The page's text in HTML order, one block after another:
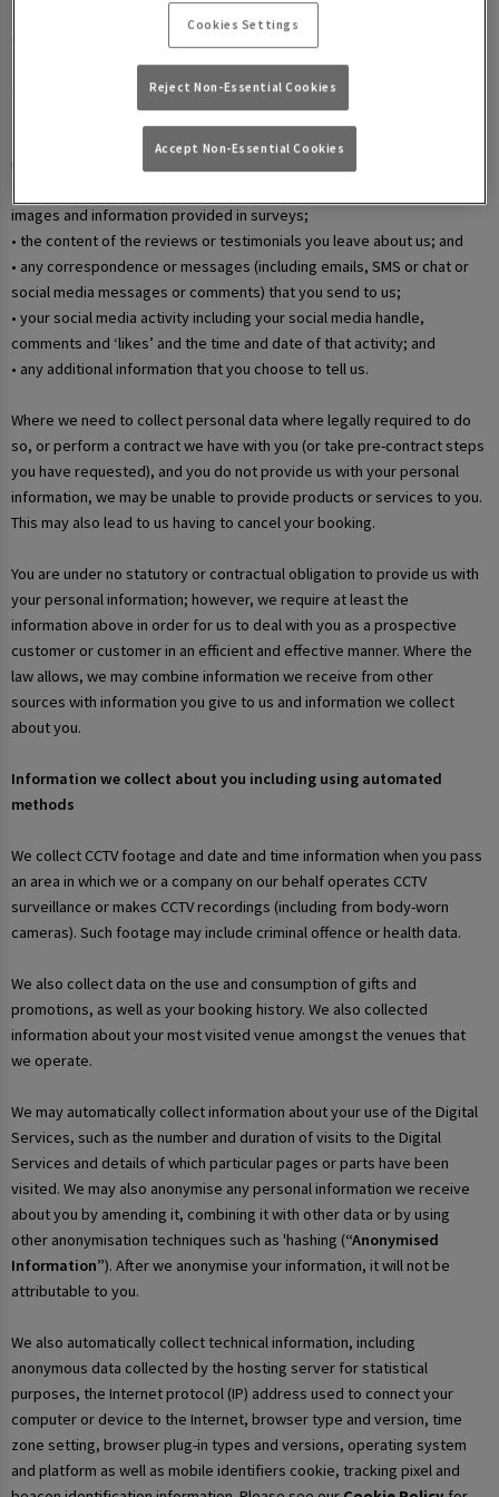
• your username and password in relation to our websites and mobile
• information that you submit via any contact forms on the website and
any correspondence we have with you over email or phone;
• details of your marketing and in-app communication preferences;
images and information provided in surveys;
• the content of the reviews or testimonials you leave about us; and
• any correspondence or messages (including emails, SMS or chat or
social media messages or comments) that you send to us;
• your social media activity including your social media handle,
comments and ‘likes’ and the time and date of that activity; and
• any additional information that you choose to tell us.
Where we need to collect personal data where legally required to do
so, or perform a contract we have with you (or take pre-contract steps
you have requested), and you do not provide us with your personal
information, we may be unable to provide products or services to you.
This may also lead to us having to cancel your booking.
You are under no statutory or contractual obligation to provide us with
your personal information; however, we require at least the
information above in order for us to deal with you as a prospective
customer or customer in an efficient and effective manner. Where the
law allows, we may combine information we receive from other
sources with information you give to us and information we collect
about you.
Information we collect about you including using automated
methods
We collect CCTV footage and date and time information when you pass
an area in which we or a company on our behalf operates CCTV
surveillance or makes CCTV recordings (including from body-worn
cameras). Such footage may include criminal offence or health data.
We also collect data on the use and consumption of gifts and
promotions, as well as your booking history. We also collected
information about your most visited venue amongst the venues that
we operate.
We may automatically collect information about your use of the Digital
Services, such as the number and duration of visits to the Digital
Services and details of which particular pages or parts have been
visited. We may also anonymise any personal information we receive
about you by amending it, combining it with other data or by using
other anonymisation techniques such as 'hashing (“Anonymised
Information”). After we anonymise your information, it will not be
attributable to you.
We also automatically collect technical information, including
anonymous data collected by the hosting server for statistical
purposes, the Internet protocol (IP) address used to connect your
computer or device to the Internet, browser type and version, time
zone setting, browser plug-in types and versions, operating system
and platform as well as mobile identifiers cookie, tracking pixel and
Cookies Settings
Reject Non-Essential Cookies
Accept Non-Essential Cookies